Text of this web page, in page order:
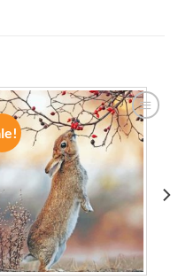
ADD TO
WISHLIST